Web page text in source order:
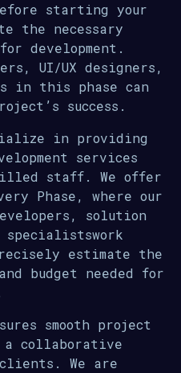
starting your
the necessary
development.
UI/UX designers,
in this phase can
success.
in providing
services
staff. We offer
Phase, where our
solution
estimate the
budget needed for
smooth project
a collaborative
We are